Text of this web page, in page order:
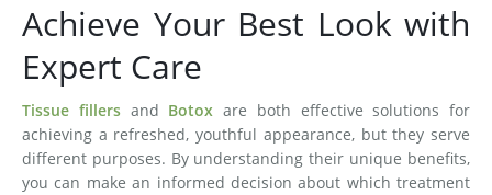
Achieve Your Best Look with
Expert Care
Tissue fillersand Botox are both effective solutions for
achieving a refreshed, youthful appearance, but they serve
different purposes. By understanding their unique benefits,
you can make an informed decision about which treatment